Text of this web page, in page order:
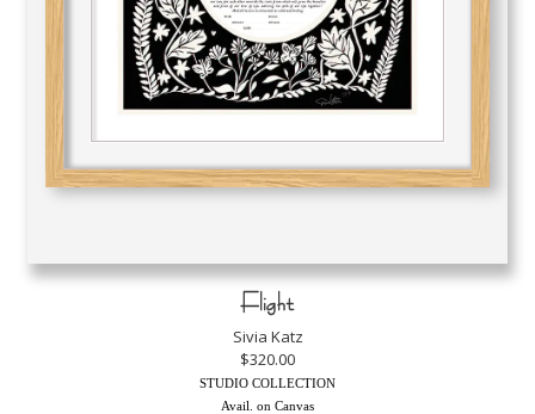
Flight
Sivia Katz
$320.00
STUDIO COLLECTION
Avail. on Canvas